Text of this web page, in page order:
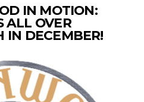
IN MOTION:
ALL OVER
IN DECEMBER!